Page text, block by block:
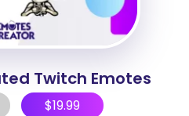
Twitch Emotes
$19.99